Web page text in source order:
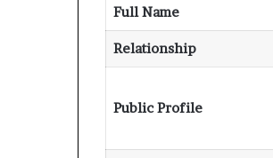
Full Name
Relationship
Public Profile